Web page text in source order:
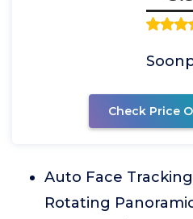
Check Price
Auto Face
Rotating